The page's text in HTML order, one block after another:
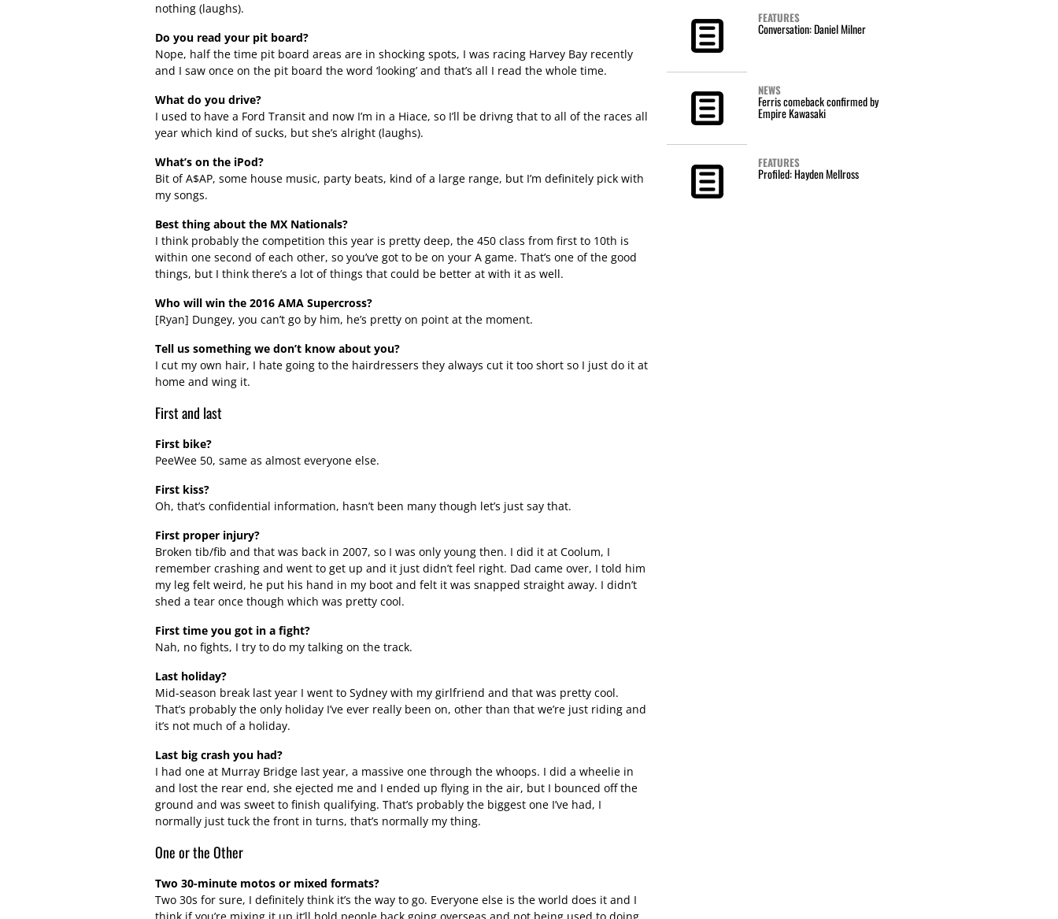
nothing (laughs).
Do you read your pit board?
Nope, half the time pit board areas are in shocking spots, I was racing Harvey Bay recently
and I saw once on the pit board the word ‘looking’ and that’s all I read the whole time.
What do you drive?
I used to have a Ford Transit and now I’m in a Hiace, so I’ll be drivng that to all of the races all
year which kind of sucks, but she’s alright (laughs).
What’s on the iPod?
Bit of A$AP, some house music, party beats, kind of a large range, but I’m definitely pick with
my songs.
Best thing about the MX Nationals?
I think probably the competition this year is pretty deep, the 450 class from first to 10th is
within one second of each other, so you’ve got to be on your A game. That’s one of the good
things, but I think there’s a lot of things that could be better at with it as well.
Who will win the 2016 AMA Supercross?
[Ryan] Dungey, you can’t go by him, he’s pretty on point at the moment.
Tell us something we don’t know about you?
I cut my own hair, I hate going to the hairdressers they always cut it too short so I just do it at
home and wing it.
First and last
First bike?
PeeWee 50, same as almost everyone else.
First kiss?
Oh, that’s confidential information, hasn’t been many though let’s just say that.
First proper injury?
Broken tib/fib and that was back in 2007, so I was only young then. I did it at Coolum, I
remember crashing and went to get up and it just didn’t feel right. Dad came over, I told him
my leg felt weird, he put his hand in my boot and felt it was snapped straight away. I didn’t
shed a tear once though which was pretty cool.
First time you got in a fight?
Nah, no fights, I try to do my talking on the track.
Last holiday?
Mid-season break last year I went to Sydney with my girlfriend and that was pretty cool.
That’s probably the only holiday I’ve ever really been on, other than that we’re just riding and
it’s not much of a holiday.
Last big crash you had?
I had one at Murray Bridge last year, a massive one through the whoops. I did a wheelie in
and lost the rear end, she ejected me and I ended up flying in the air, but I bounced off the
ground and was sweet to finish qualifying. That’s probably the biggest one I’ve had, I
normally just tuck the front in turns, that’s normally my thing.
One or the Other
Two 30-minute motos or mixed formats?
Two 30s for sure, I definitely think it’s the way to go. Everyone else is the world does it and I
FEATURES
Conversation: Daniel Milner
NEWS
Ferris comeback confirmed by
Empire Kawasaki
FEATURES
Profiled: Hayden Mellross